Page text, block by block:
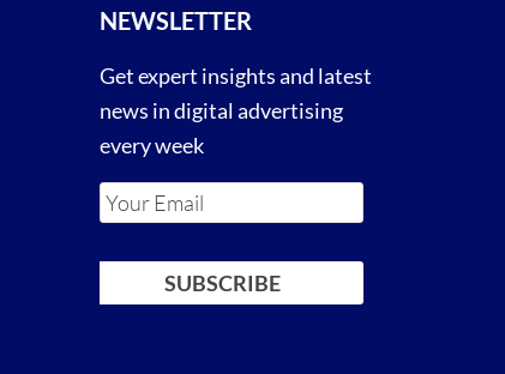
NEWSLETTER
Get expert insights and latest
news in digital advertising
every week